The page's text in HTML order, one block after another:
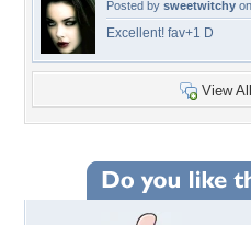
Posted by sweetwitchy
Excellent! fav+1 D
View